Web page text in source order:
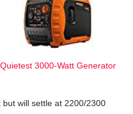
Quietest 3000-Watt Generator
will settle at 2200/2300